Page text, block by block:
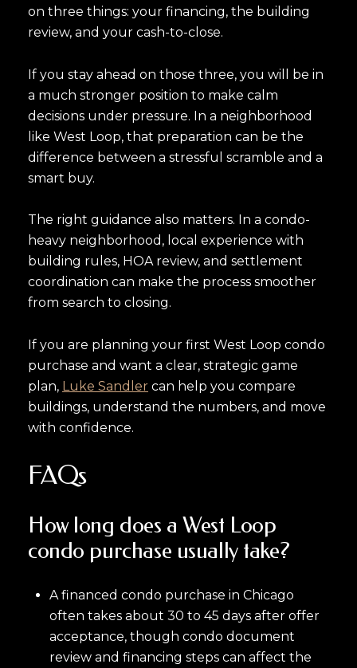
on three things: your financing, the building
review, and your cash-to-close.
If you stay ahead on those three, you will be in
a much stronger position to make calm
decisions under pressure. In a neighborhood
like West Loop, that preparation can be the
difference between a stressful scramble and a
smart buy.
The right guidance also matters. In a condo-
heavy neighborhood, local experience with
building rules, HOA review, and settlement
coordination can make the process smoother
from search to closing.
If you are planning your first West Loop condo
purchase and want a clear, strategic game
plan, Luke Sandler can help you compare
buildings, understand the numbers, and move
with confidence.
FAQs
How long does a West Loop
condo purchase usually take?
A financed condo purchase in Chicago
often takes about 30 to 45 days after offer
acceptance, though condo document
review and financing steps can affect the